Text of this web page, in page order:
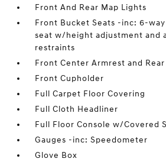
Front And Rear Map Lights
Front Bucket Seats -inc: 6-
seat w/height adjustment and
restraints
Front Center Armrest and
Front Cupholder
Full Carpet Floor Covering
Full Cloth Headliner
Full Floor Console w/Covered
Gauges -inc: Speedometer
Glove Box